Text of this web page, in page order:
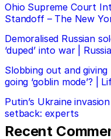
Ohio Supreme Court
Standoff – The New
Demoralised Russian
‘duped’ into war |
Slobbing out and
going ‘goblin mode’? |
Putin’s Ukraine
setback: experts
Recent